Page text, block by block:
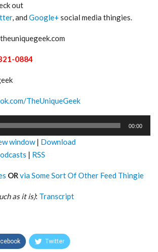
out
, and Google+ social media thingies.
0884
TheUniqueGeek
00:00
window| Download
| RSS
ORvia Some Sort Of Other Feed Thingie
as it is): Transcript
Twitter